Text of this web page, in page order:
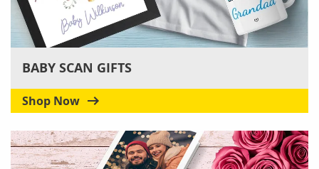
BABY SCAN GIFTS
Shop Now